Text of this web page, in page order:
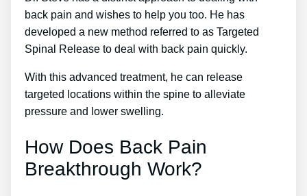
back pain and wishes to help you too. He has
developed a new method referred to as Targeted
Spinal Release to deal with back pain quickly.
With this advanced treatment, he can release
targeted locations within the spine to alleviate
pressure and lower swelling.
How Does Back Pain
Breakthrough Work?